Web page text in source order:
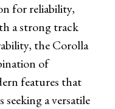
for reliability,
a strong track
the Corolla
of
features that
a versatile